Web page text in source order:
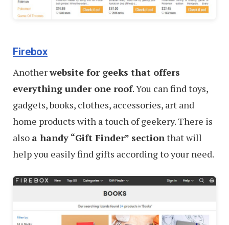
Firebox
Anotherwebsite for geeks that offers
everything under one roof. You can find toys,
gadgets, books, clothes, accessories, art and
home products with a touch of geekery. There is
also a handy “Gift Finder” section that will
help you easily find gifts according to your need.